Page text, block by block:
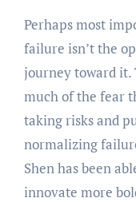
Perhaps most
failure isn’t the
journey toward it.
much of the fear
taking risks and
normalizing
Shen has been
innovate more